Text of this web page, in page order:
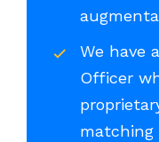
We have
Officer
matching